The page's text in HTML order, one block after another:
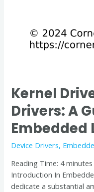
Kernel
Drivers: A
Embedded
Device Drivers,
Reading Time: 4 minutes
Introduction In
dedicate a substantial